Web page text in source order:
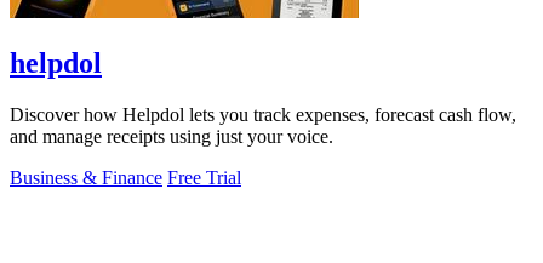
helpdol
Discover how Helpdol lets you track expenses, forecast cash flow,
and manage receipts using just your voice.
Business & Finance Free Trial